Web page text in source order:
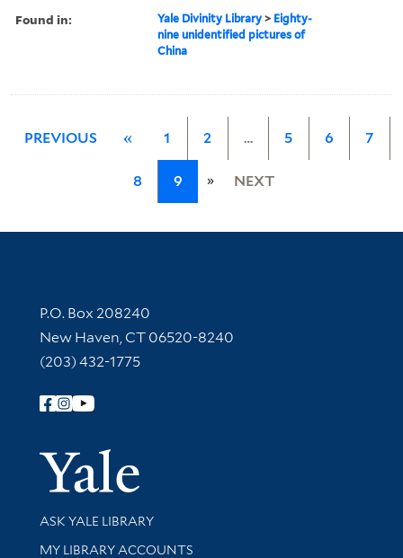
Found in: Yale Divinity Library > Eighty-
nine unidentified pictures of
China
PREVIOUS « 1 2 … 5 6 7
8 9 » NEXT
Contact Information
P.O. Box 208240
New Haven, CT 06520-8240
(203) 432-1775
Follow Yale Library
Yale
Library Services
ASK YALE LIBRARY
Get research help and support
MY LIBRARY ACCOUNTS